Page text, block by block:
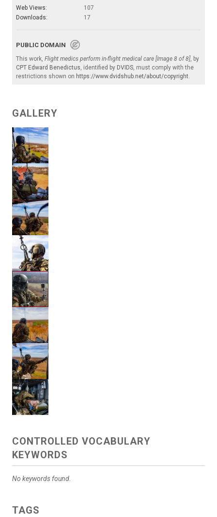
Web Views:
107
Downloads:
17
PUBLIC DOMAIN
This work, Flight medics perform in-flight medical care [Image 8 of 8], by
CPT Edward Benedictus, identified by DVIDS, must comply with the
restrictions shown on https://www.dvidshub.net/about/copyright.
GALLERY
CONTROLLED VOCABULARY
KEYWORDS
No keywords found.
TAGS